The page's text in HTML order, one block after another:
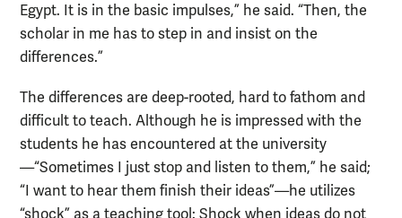
Egypt. It is in the basic impulses,” he said. “Then, the
scholar in me has to step in and insist on the
differences.”
The differences are deep-rooted, hard to fathom and
difficult to teach. Although he is impressed with the
students he has encountered at the university
—“Sometimes I just stop and listen to them,” he said;
“I want to hear them finish their ideas”—he utilizes
“shock” as a teaching tool: Shock when ideas do not